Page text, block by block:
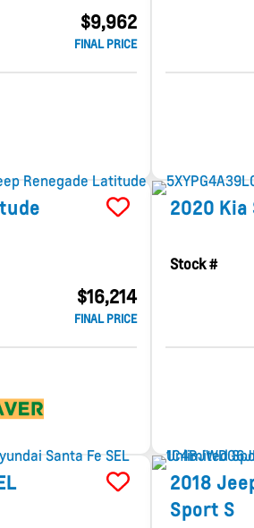
$9,962
FINAL PRICE
$16,214
FINAL PRICE
2020 Kia
Stock #
2018
Sport S